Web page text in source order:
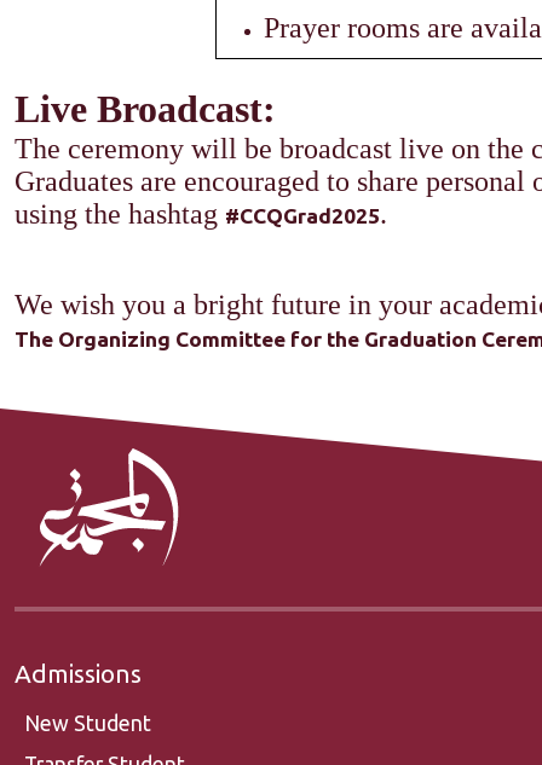
Prayer rooms are
Live Broadcast:​
The ceremony will be broadcast live on
Graduates are encouraged to share
using the hashtag #CCQGrad2025.
We wish you a bright future in your
The Organizing Committee for the Graduation
Admissions
New Student